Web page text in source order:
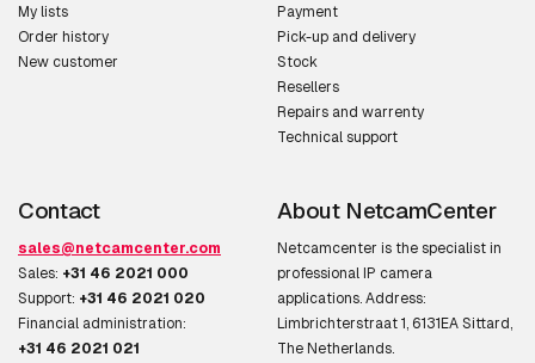
My lists
Order history
New customer
Payment
Pick-up and delivery
Stock
Resellers
Repairs and warrenty
Technical support
Contact
sales@netcamcenter.com
Sales: +31 46 2021 000
Support: +31 46 2021 020
Financial administration:
+31 46 2021 021
About NetcamCenter
Netcamcenter is the specialist in
professional IP camera
applications. Address:
Limbrichterstraat 1, 6131EA Sittard,
The Netherlands.